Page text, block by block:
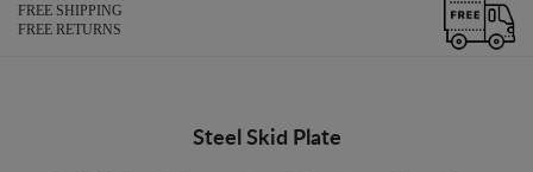
FREE SHIPPING
FREE RETURNS
Steel Skid Plate